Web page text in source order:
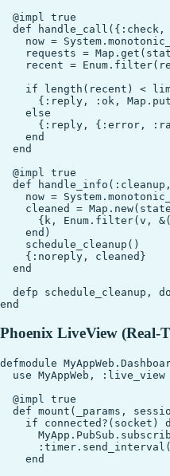
  @impl true
def
now =
requests =
recent =
if length(recent) <
{:reply, :ok,
    else
{:reply, {:error,
    end
  end
  @impl true
def
now =
cleaned =
{k, Enum.filter(v,
    end)
    schedule_cleanup()
    {:noreply, cleaned}
  end
defp schedule_cleanup,
Phoenix LiveView (Real-
defmodule
  use MyAppWeb, :live_view
  @impl true
def mount(_params,
if connected?(socket)
    end